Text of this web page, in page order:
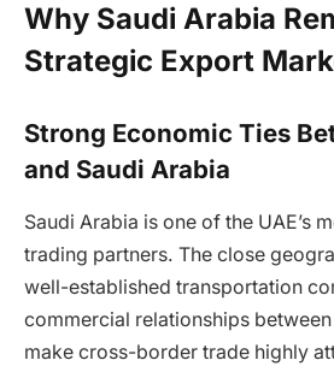
Why Saudi Arabia
Strategic Export
Strong Economic Ties
and Saudi Arabia
Saudi Arabia is one of the UAE’s
trading partners. The close
well-established transportation
commercial relationships
make cross-border trade highly